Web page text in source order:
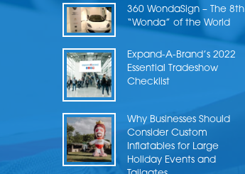
360 WondaSign – The 8th
“Wonda” of the World
Expand-A-Brand’s 2022
Essential Tradeshow
Checklist
Why Businesses Should
Consider Custom
Inflatables for Large
Holiday Events and